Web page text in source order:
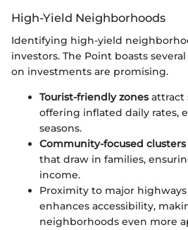
High-Yield Neighborhoods
Identifying high-yield
investors. The Point boasts
on investments are promising.
Tourist-friendly zonesattract
offering inflated daily rates,
seasons.
Community-focused clusters
that draw in families,
income.
Proximity to major
enhances accessibility,
neighborhoods even more